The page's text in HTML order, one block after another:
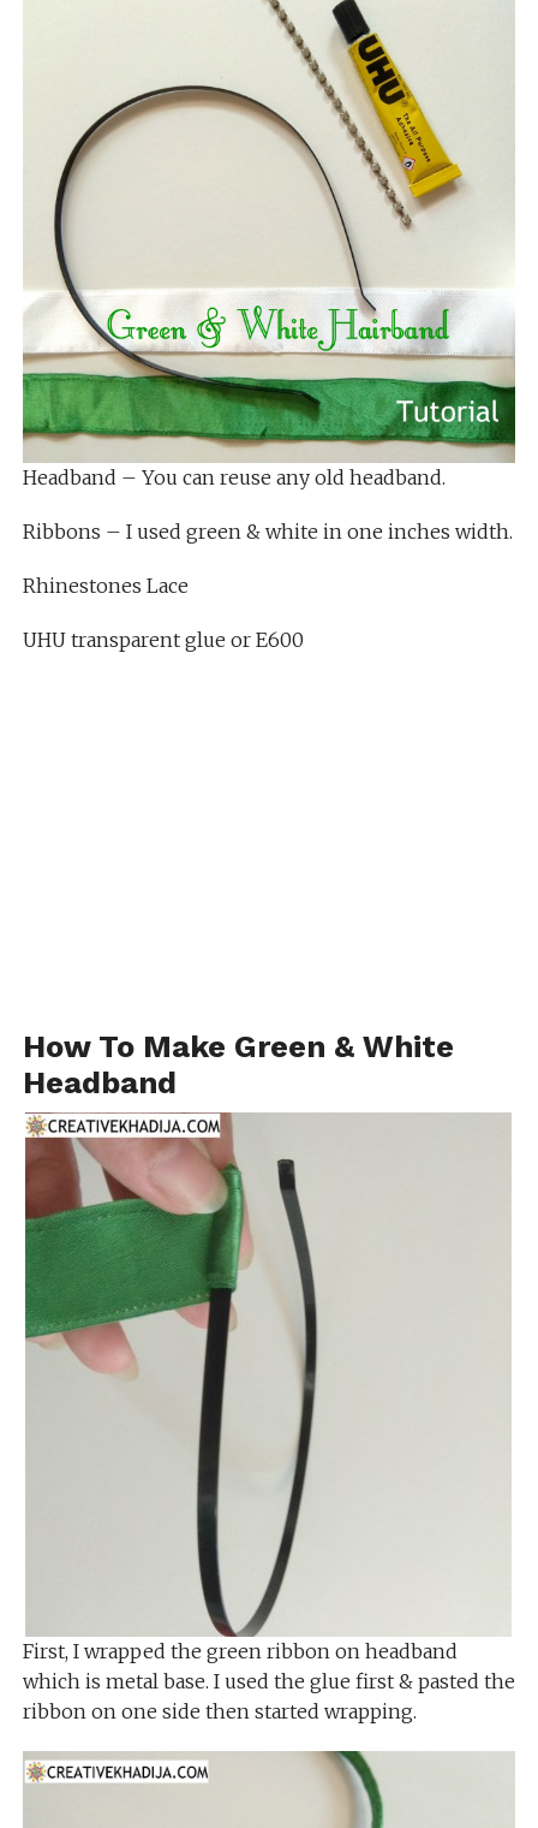
Headband – You can reuse any old headband.
Ribbons – I used green & white in one inches width.
Rhinestones Lace
UHU transparent glue or E600
How To Make Green & White
Headband
First, I wrapped the green ribbon on headband
which is metal base. I used the glue first & pasted the
ribbon on one side then started wrapping.